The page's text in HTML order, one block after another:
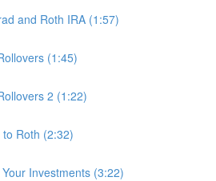
and Roth IRA (1:57)
(1:45)
2 (1:22)
Roth (2:32)
Investments (3:22)